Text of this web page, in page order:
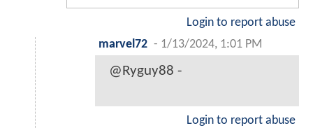
Login to report abuse
marvel72 - 1/13/2024, 1:01 PM
@Ryguy88 -
Login to report abuse